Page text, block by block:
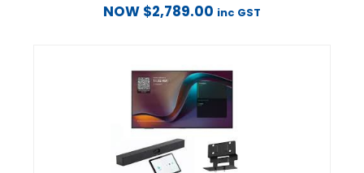
NOW $2,789.00 inc GST